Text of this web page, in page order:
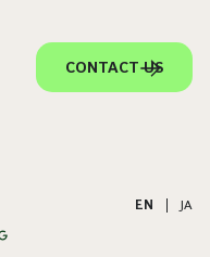
CONTACT US
EN JA